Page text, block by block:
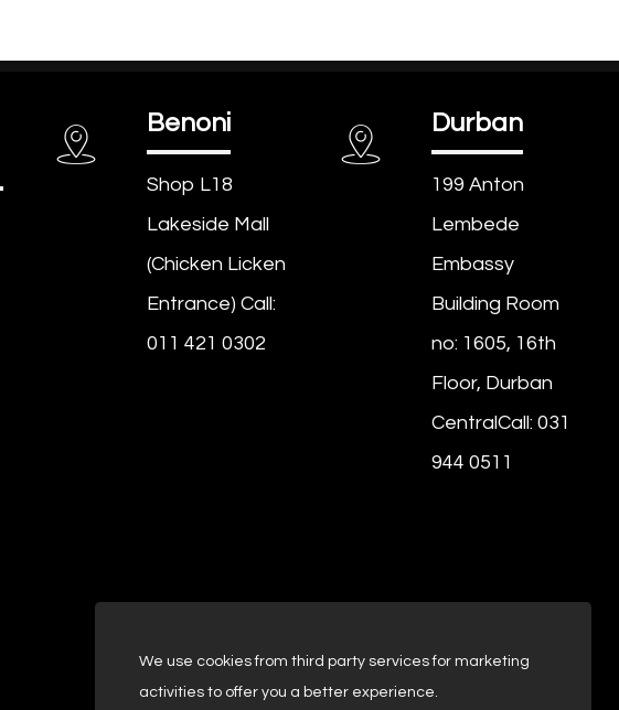
Benoni
Shop L18
Lakeside Mall
(Chicken Licken
Entrance) Call:
011 421 0302
Durban
199 Anton
Lembede
Embassy
Building Room
no: 1605, 16th
Floor, Durban
CentralCall: 031
944 0511
We use cookies from third party services for marketing
activities to offer you a better experience.